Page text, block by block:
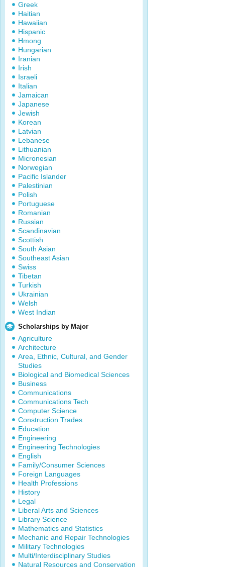
Greek
Haitian
Hawaiian
Hispanic
Hmong
Hungarian
Iranian
Irish
Israeli
Italian
Jamaican
Japanese
Jewish
Korean
Latvian
Lebanese
Lithuanian
Micronesian
Norwegian
Pacific Islander
Palestinian
Polish
Portuguese
Romanian
Russian
Scandinavian
Scottish
South Asian
Southeast Asian
Swiss
Tibetan
Turkish
Ukrainian
Welsh
West Indian
Scholarships by Major
Agriculture
Architecture
Area, Ethnic, Cultural, and Gender
Studies
Biological and Biomedical Sciences
Business
Communications
Communications Tech
Computer Science
Construction Trades
Education
Engineering
Engineering Technologies
English
Family/Consumer Sciences
Foreign Languages
Health Professions
History
Legal
Liberal Arts and Sciences
Library Science
Mathematics and Statistics
Mechanic and Repair Technologies
Military Technologies
Multi/Interdisciplinary Studies
Natural Resources and Conservation